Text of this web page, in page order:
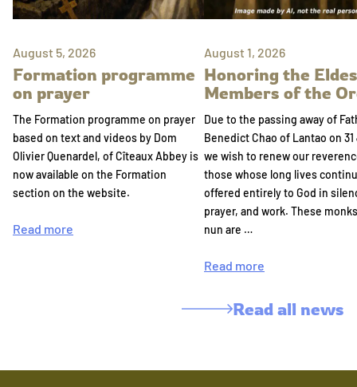
August 5, 2026
Formation programme
on prayer
The Formation programme on prayer
based on text and videos by Dom
Olivier Quenardel, of Cîteaux Abbey is
now available on the Formation
section on the website.
Read more
August 1, 2026
Honoring the
Members of the
Due to the passing away of
Benedict Chao of Lantao on 31
we wish to renew our
those whose long lives
offered entirely to God in
prayer, and work. These
nun are …
Read more
Read all news